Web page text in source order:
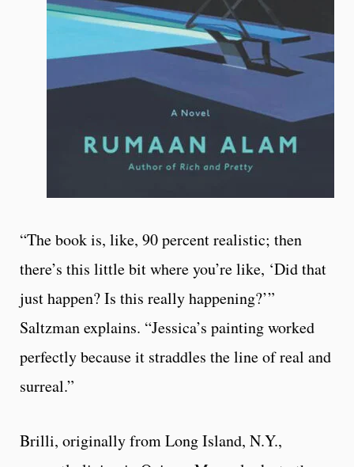
“The book is, like, 90 percent realistic; then
there’s this little bit where you’re like, ‘Did that
just happen? Is this really happening?’”
Saltzman explains. “Jessica’s painting worked
perfectly because it straddles the line of real and
surreal.”
Brilli, originally from Long Island, N.Y.,